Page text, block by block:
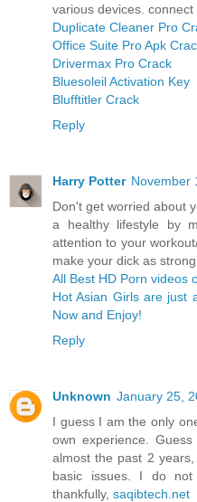
various devices. connect
Duplicate Cleaner Pro
Office Suite Pro Apk
Drivermax Pro Crack
Bluesoleil Activation Key
Blufftitler Crack
Reply
Harry Potter November
Don't get worried about
a healthy lifestyle by
attention to your
make your dick as
All Best HD Porn videos
Hot Asian Girls are just
Now and Enjoy!
Reply
Unknown January 25,
I guess I am the only
own experience.
almost the past 2
basic issues. I do
thankfully, saqibtech.net